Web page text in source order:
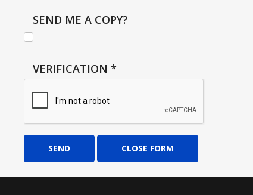
SEND ME A COPY?
VERIFICATION *
SEND CLOSE FORM